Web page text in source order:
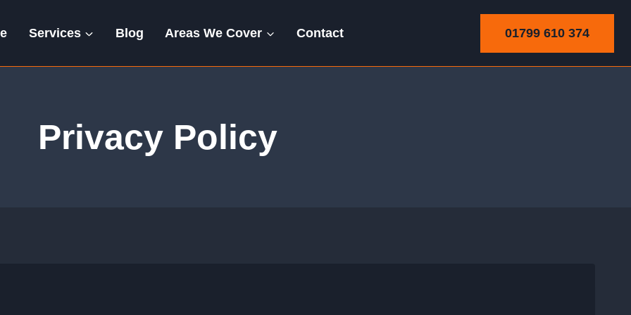
Services Blog Areas We Cover Contact 01799 610 374
Privacy Policy